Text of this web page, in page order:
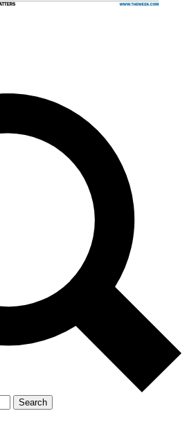
Search